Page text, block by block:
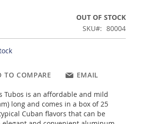
OUT OF STOCK
SKU
80004
TO COMPARE EMAIL
Tubos is an affordable and mild
long and comes in a box of 25
Cuban flavors that can be